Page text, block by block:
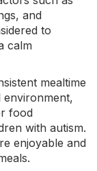
and
to
calm
mealtime
environment,
food
with autism.
enjoyable and